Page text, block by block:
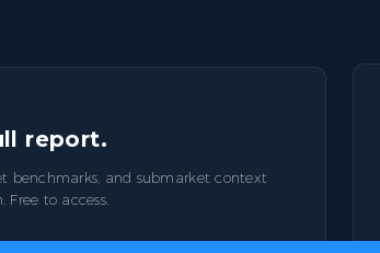
report.
benchmarks, and submarket context
to access.